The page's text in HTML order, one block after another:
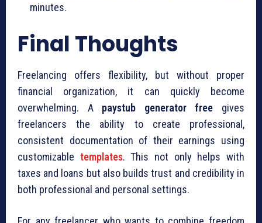
minutes.
Final Thoughts
Freelancing offers flexibility, but without proper
financial organization, it can quickly become
overwhelming. A paystub generator free gives
freelancers the ability to create professional,
consistent documentation of their earnings using
customizable templates. This not only helps with
taxes and loans but also builds trust and credibility in
both professional and personal settings.